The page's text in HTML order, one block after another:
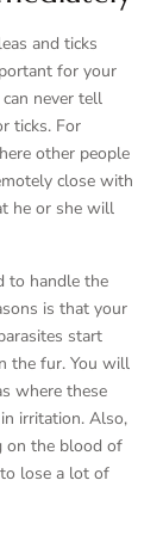
and ticks
for your
never tell
ticks. For
other people
close with
he or she will
to handle the
is that your
start
the fur. You will
where these
irritation. Also,
on the blood of
lose a lot of